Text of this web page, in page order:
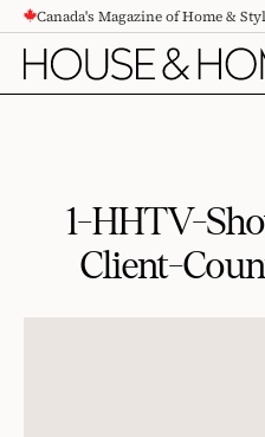
CONTENTCanada's Magazine of Home &
1-HHTV-
Client-